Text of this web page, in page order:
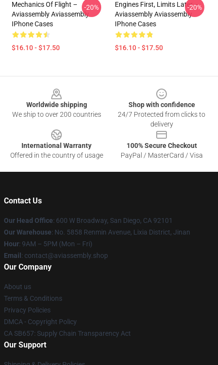
Mechanics Of Flight –
Aviassembly Aviassembly
IPhone Cases
$16.10 - $17.50
-20%
Engines First, Limits Later –
Aviassembly Aviassembly
IPhone Cases
$16.10 - $17.50
-20%
Worldwide shipping
We ship to over 200 countries
Shop with confidence
24/7 Protected from clicks to
delivery
International Warranty
Offered in the country of usage
100% Secure Checkout
PayPal / MasterCard / Visa
Contact Us
Our Head Office: 600 W Broadway, San Diego, CA 92101
Our Warehouse: No. 5858 Renmin Avenue, Lixia District, Jinan
Hour: 9AM – 5PM (Mon – Fri)
Email : contact@aviassembly.shop
Our Company
About us
Terms & Conditions
Privacy Policies
DMCA - Copyright Policy
CA SB657: Supply Chain Transparency Act
Our Support